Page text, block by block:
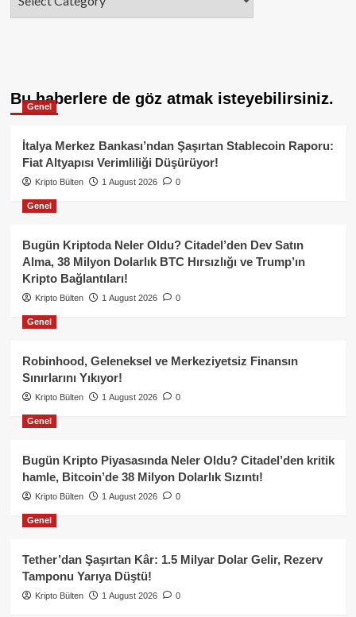
Bu haberlere de göz atmak isteyebilirsiniz.
Genel
İtalya Merkez Bankası’ndan Şaşırtan Stablecoin Raporu:
Fiat Altyapısı Verimliliği Düşürüyor!
Kripto Bülten 1 August 2026 0
Genel
Bugün Kriptoda Neler Oldu? Citadel’den Dev Satın
Alma, 38 Milyon Dolarlık BTC Hırsızlığı ve Trump’ın
Kripto Bağlantıları!
Kripto Bülten 1 August 2026 0
Genel
Robinhood, Geleneksel ve Merkeziyetsiz Finansın
Sınırlarını Yıkıyor!
Kripto Bülten 1 August 2026 0
Genel
Bugün Kripto Piyasasında Neler Oldu? Citadel’den kritik
hamle, Bitcoin’de 38 Milyon Dolarlık Sızıntı!
Kripto Bülten 1 August 2026 0
Genel
Tether’dan Şaşırtan Kâr: 1.5 Milyar Dolar Gelir, Rezerv
Tamponu Yarıya Düştü!
Kripto Bülten 1 August 2026 0